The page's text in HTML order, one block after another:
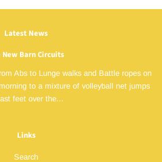
Latest News
New Barn Circuits
Abs to Lunge walks and Battle ropes on
to a mixture of volleyball net jumps
feet over the...
Links
Search